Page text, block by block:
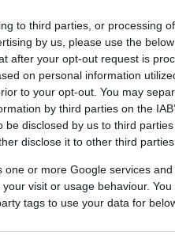
to third parties, or processing
by us, please use the
after your opt-out request is
on personal information
to your opt-out. You may
by third parties on the
be disclosed by us to third
disclose it to other third parties.
one or more Google services
visit or usage behaviour.
tags to use your data for
Credit Card
Portal